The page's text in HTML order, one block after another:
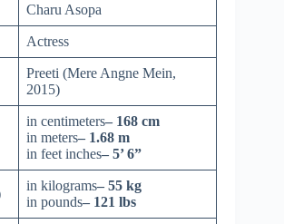
Charu Asopa
Actress
Preeti (Mere Angne Mein,
2015)
in centimeters– 168 cm
in meters– 1.68 m
in feet inches– 5’ 6”
in kilograms– 55 kg
in pounds– 121 lbs